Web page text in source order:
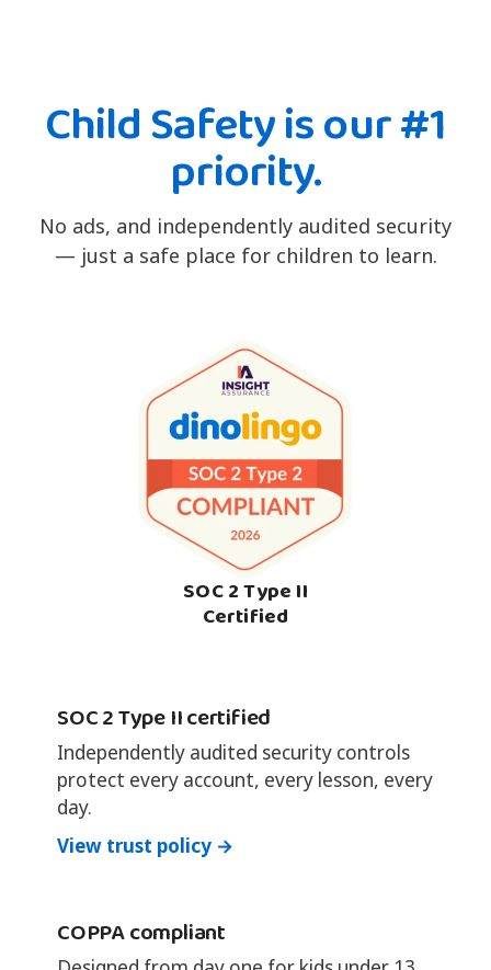
Child Safety is our #1
priority.
No ads, and independently audited security
— just a safe place for children to learn.
SOC 2 Type II
Certified
SOC 2 Type II certified
Independently audited security controls
protect every account, every lesson, every
day.
View trust policy →
COPPA compliant